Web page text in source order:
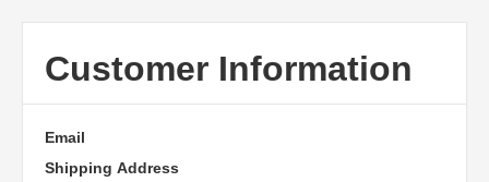
Customer Information
Email
Shipping Address